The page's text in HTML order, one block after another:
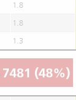
1.8
1.8
1.3
7481 (48%)